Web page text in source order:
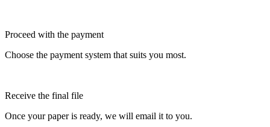
Proceed with the payment
Choose the payment system that suits you most.
Receive the final file
Once your paper is ready, we will email it to you.